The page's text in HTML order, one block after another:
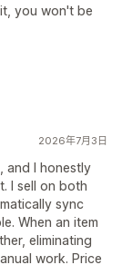
you won't be
2026年7月3日
and I honestly
I sell on both
sync
When an item
eliminating
work. Price